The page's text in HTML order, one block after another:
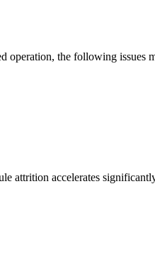
operation, the following issues
attrition accelerates